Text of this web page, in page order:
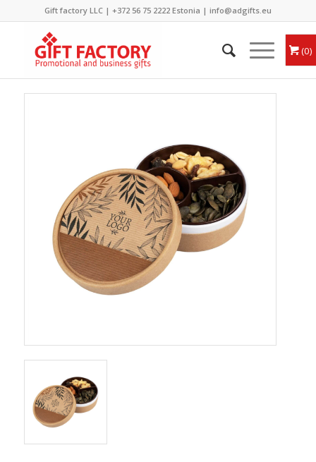
Gift factory LLC | +372 56 75 2222Estonia | info@adgifts.eu
0